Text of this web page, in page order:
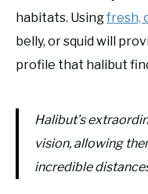
habitats. Usingfresh,
belly, or squid will
profile that halibut
Halibut’s
vision, allowing
incredible